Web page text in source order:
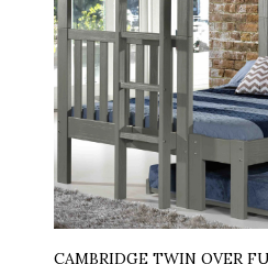
CAMBRIDGE TWIN OVER